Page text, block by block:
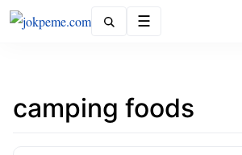
camping foods